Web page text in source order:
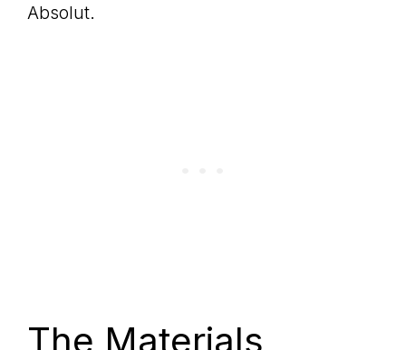
Absolut.
The Materials